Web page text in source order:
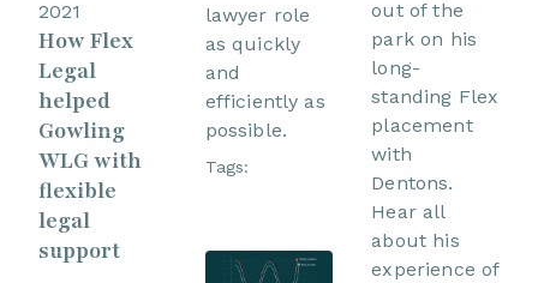
2021
How Flex
Legal
helped
Gowling
WLG with
flexible
legal
support
lawyer role
as quickly
and
efficiently as
possible.
Tags:
out of the
park on his
long-
standing Flex
placement
with
Dentons.
Hear all
about his
experience of